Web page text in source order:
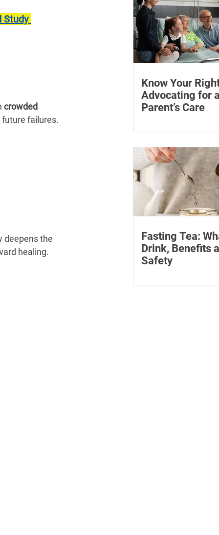
Study
crowded
failures.
deepens the
healing.
explain and when
reviewing.
Know Your
Advocating for
Parent’s Care
patient rights and
support for medical
appointments.
Fasting Tea:
Drink, Benefits
Safety